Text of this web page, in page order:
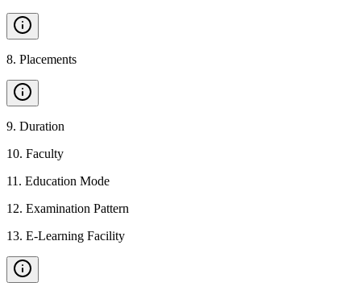
8. Placements
9. Duration
10. Faculty
11 . Education Mode
12. Examination Pattern
13. E-Learning Facility